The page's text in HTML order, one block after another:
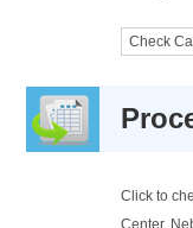
Check
Click to
Center,